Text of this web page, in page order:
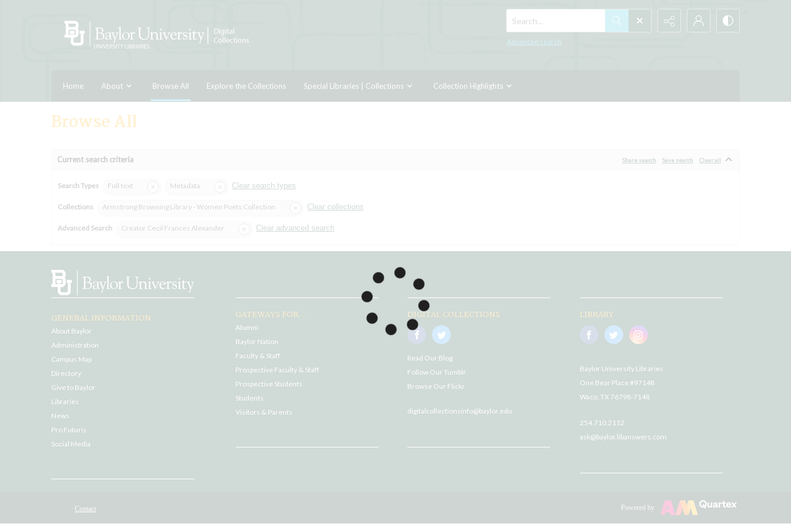
Search...
Advanced search
Home About Browse All Explore the Collections Special Libraries | Collections Collection Highlights
Browse All
Current search criteria Share search Save search Clear all
Search Types Full text Metadata Clear search types
Collections Armstrong Browning Library - Women Poets Collection Clear collections
Advanced Search Creator Cecil Frances Alexander Clear advanced search
GENERAL INFORMATION
About Baylor
Administration
Campus Map
Directory
Give to Baylor
Libraries
News
Pro Futuris
Social Media
GATEWAYS FOR...
Alumni
Baylor Nation
Faculty & Staff
Prospective Faculty & Staff
Prospective Students
Students
Visitors & Parents
DIGITAL COLLECTIONS
Read Our Blog
Follow Our Tumblr
Browse Our Flickr
digitalcollectionsinfo@baylor.edu
LIBRARY
Baylor University Libraries
One Bear Place #97148
Waco, TX 76798-7148
254.710.2112
ask@baylor.libanswers.com
Contact Powered by